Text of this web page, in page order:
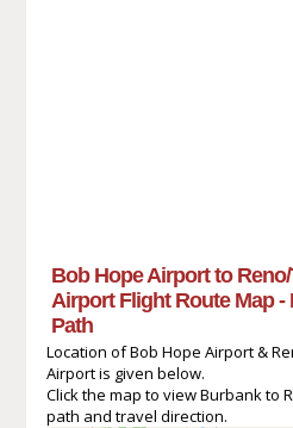
Bob Hope Airport to
Airport Flight Route Map -
Path
Location of Bob Hope Airport &
Airport is given below.
Click the map to view Burbank to
path and travel direction.